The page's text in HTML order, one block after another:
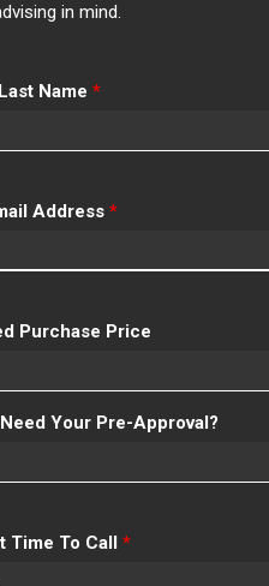
in mind.
Last Name*
Address *
Purchase Price
Your Pre-Approval?
Time To Call*